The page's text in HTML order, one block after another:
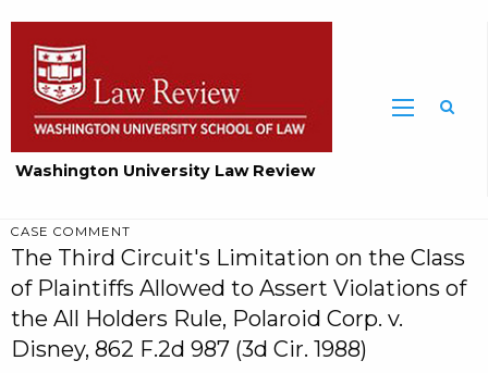
Washington University Law Review
CASE COMMENT
The Third Circuit's Limitation on the Class
of Plaintiffs Allowed to Assert Violations of
the All Holders Rule, Polaroid Corp. v.
Disney, 862 F.2d 987 (3d Cir. 1988)